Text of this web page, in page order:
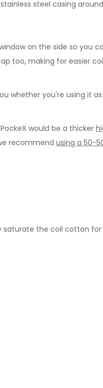
steel casing
on the side so you
too, making for easier
whether you're using it
would be a thicker
recommend using a 50-
saturate the coil cotton for